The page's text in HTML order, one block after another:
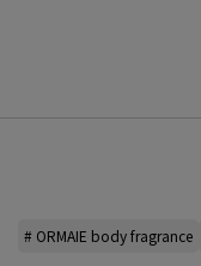
# ORMAIE body fragrance